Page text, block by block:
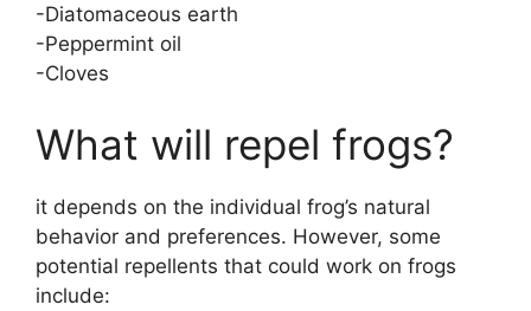
-Diatomaceous earth
-Peppermint oil
-Cloves
What will repel frogs?
it depends on the individual frog’s natural
behavior and preferences. However, some
potential repellents that could work on frogs
include: